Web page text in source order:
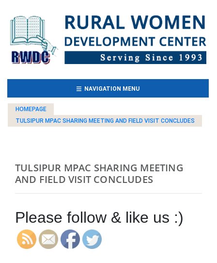
NAVIGATION MENU(CURRENT)
HOMEPAGE
TULSIPUR MPAC SHARING MEETING AND FIELD VISIT CONCLUDES
TULSIPUR MPAC SHARING MEETING
AND FIELD VISIT CONCLUDES
Please follow & like us :)